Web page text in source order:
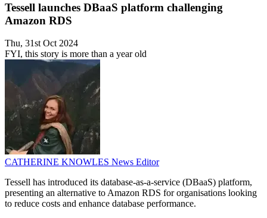
Tessell launches DBaaS platform challenging
Amazon RDS
Thu, 31st Oct 2024
FYI, this story is more than a year old
CATHERINE KNOWLES News Editor
Tessell has introduced its database-as-a-service (DBaaS) platform,
presenting an alternative to Amazon RDS for organisations looking
to reduce costs and enhance database performance.